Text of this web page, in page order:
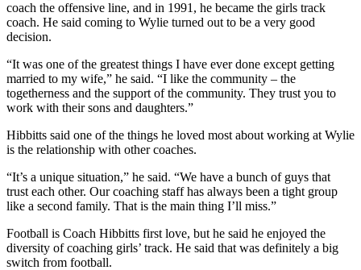
coach the offensive line, and in 1991, he became the girls track
coach. He said coming to Wylie turned out to be a very good
decision.
“It was one of the greatest things I have ever done except getting
married to my wife,” he said. “I like the community – the
togetherness and the support of the community. They trust you to
work with their sons and daughters.”
Hibbitts said one of the things he loved most about working at Wylie
is the relationship with other coaches.
“It’s a unique situation,” he said. “We have a bunch of guys that
trust each other. Our coaching staff has always been a tight group
like a second family. That is the main thing I’ll miss.”
Football is Coach Hibbitts first love, but he said he enjoyed the
diversity of coaching girls’ track. He said that was definitely a big
switch from football.